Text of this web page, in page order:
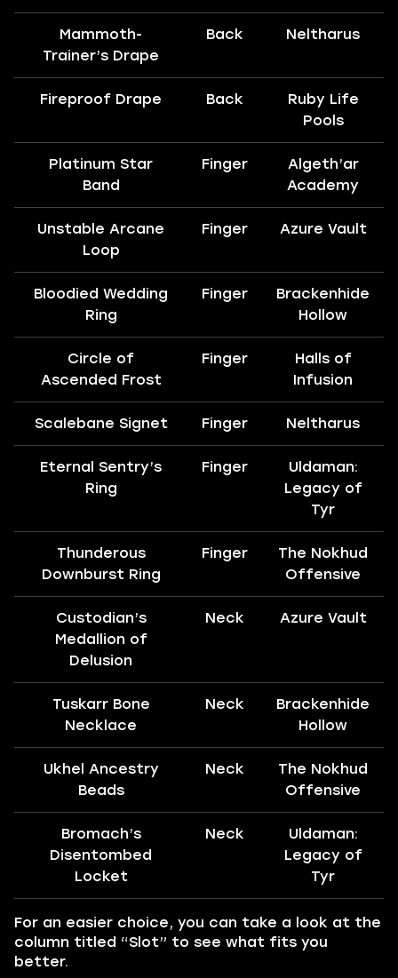
Mammoth-
Trainer’s Drape
Back Neltharus
Fireproof Drape Back
Ruby Life
Pools
Platinum Star
Band
Finger
Algeth’ar
Academy
Unstable Arcane
Loop
Finger Azure Vault
Bloodied Wedding
Ring
Finger
Brackenhide
Hollow
Circle of
Ascended Frost
Finger
Halls of
Infusion
Scalebane Signet Finger Neltharus
Eternal Sentry’s
Ring
Finger
Uldaman:
Legacy of
Tyr
Thunderous
Downburst Ring
Finger
The Nokhud
Offensive
Custodian’s
Medallion of
Delusion
Neck Azure Vault
Tuskarr Bone
Necklace
Neck
Brackenhide
Hollow
Ukhel Ancestry
Beads
Neck
The Nokhud
Offensive
Bromach’s
Disentombed
Locket
Neck
Uldaman:
Legacy of
Tyr
For an easier choice, you can take a look at the
column titled “Slot” to see what fits you
better.